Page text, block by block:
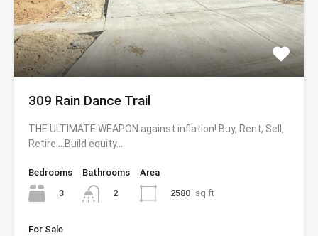
309 Rain Dance Trail
THE ULTIMATE WEAPON against inflation! Buy, Rent, Sell,
Retire….Build equity…
Bedrooms
3
Bathrooms
2
Area
2580 sq ft
For Sale